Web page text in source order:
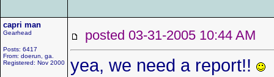
capri man
Gearhead
Posts: 6417
From: doerun, ga.
Registered: Nov 2000
posted 03-31-2005 10:44 AM
yea, we need a report!!